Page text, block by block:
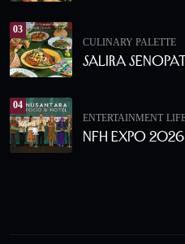
03
CULINARY PALETTE
Salira
04
ENTERTAINMENT
NFH Expo